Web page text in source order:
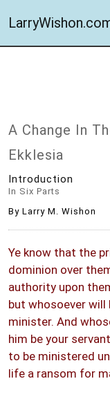
A Change In
Ekklesia
Introduction
In Six Parts
By Larry M. Wishon
Ye know that the
dominion over
authority upon
but whosoever will
minister. And
him be your
to be ministered
life a ransom for